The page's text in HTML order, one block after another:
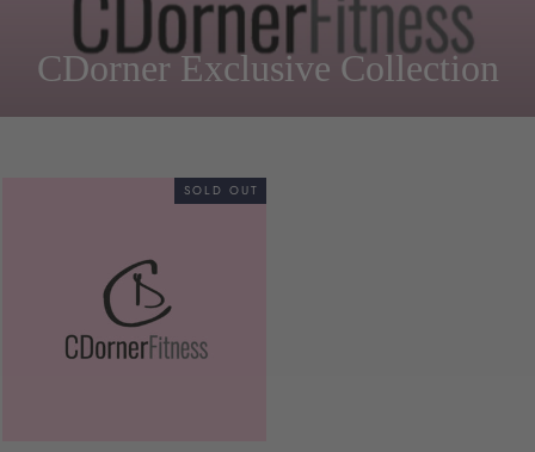
CDorner Exclusive Collection
SOLD OUT